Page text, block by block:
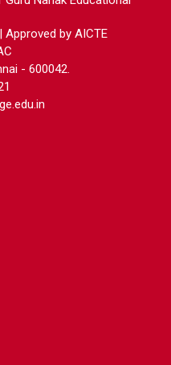
by AICTE
- 600042.